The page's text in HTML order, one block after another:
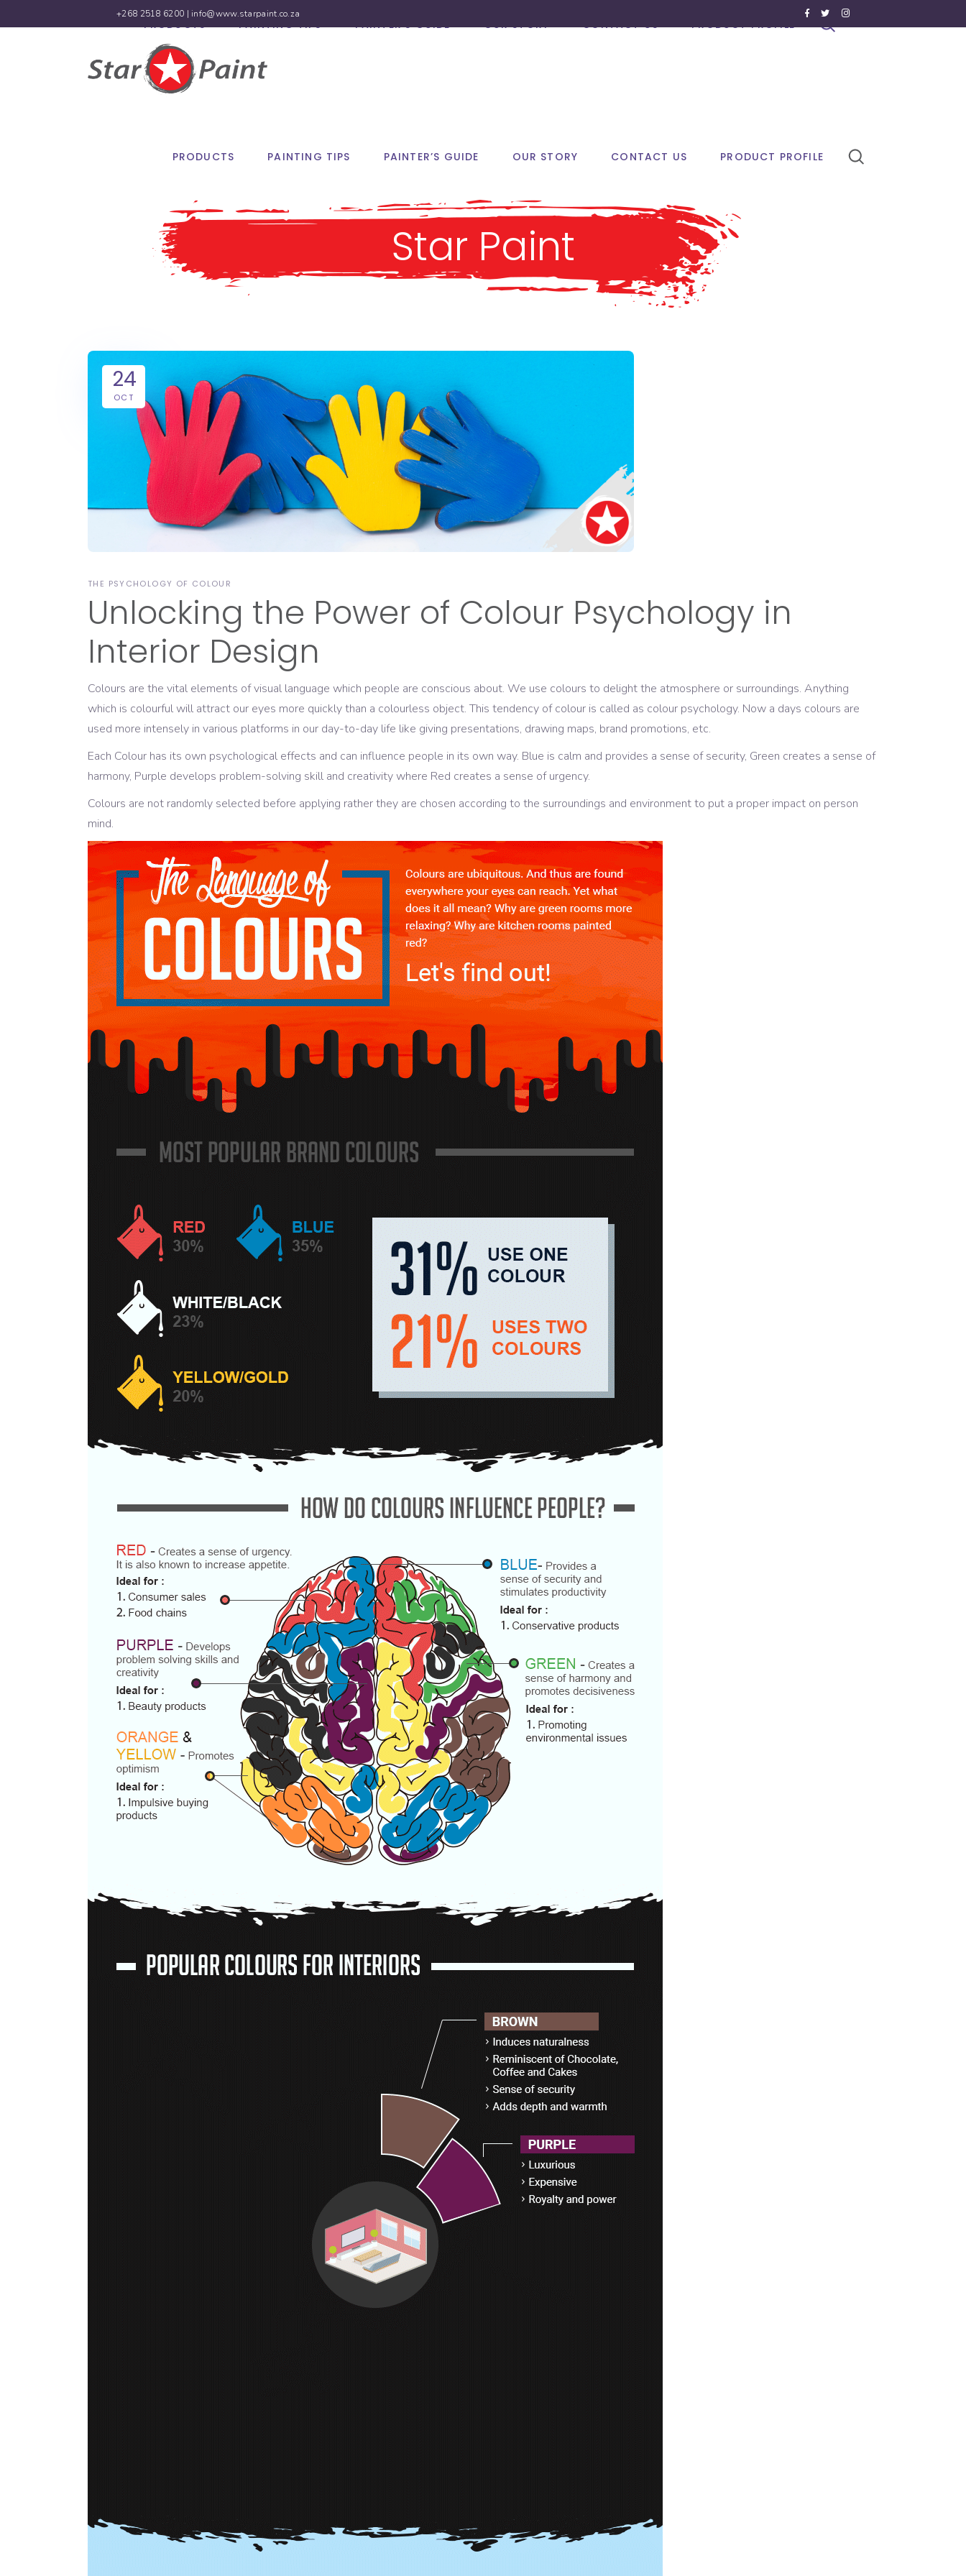
+268 2518 6200 | info@www.starpaint.co.za
PRODUCTS PAINTING TIPS PAINTER’S GUIDE OUR STORY CONTACT US PRODUCT PROFILE
PRODUCTS PAINTING TIPS PAINTER’S GUIDE OUR STORY CONTACT US PRODUCT PROFILE
Star Paint
24
OCT
THE PSYCHOLOGY OF COLOUR
Unlocking the Power of Colour Psychology in
Interior Design
Colours are the vital elements of visual language which people are conscious about. We use colours to delight the atmosphere or surroundings. Anything
which is colourful will attract our eyes more quickly than a colourless object. This tendency of colour is called as colour psychology. Now a days colours are
used more intensely in various platforms in our day-to-day life like giving presentations, drawing maps, brand promotions, etc.
Each Colour has its own psychological effects and can influence people in its own way. Blue is calm and provides a sense of security, Green creates a sense of
harmony, Purple develops problem-solving skill and creativity where Red creates a sense of urgency.
Colours are not randomly selected before applying rather they are chosen according to the surroundings and environment to put a proper impact on person
mind.